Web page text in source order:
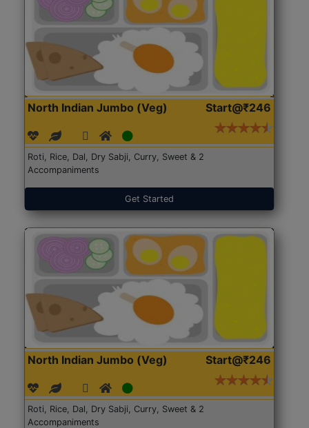
North Indian Jumbo (Veg) Start@₹246
Roti, Rice, Dal, Dry Sabji, Curry, Sweet & 2
Accompaniments
Get Started
North Indian Jumbo (Veg) Start@₹246
Roti, Rice, Dal, Dry Sabji, Curry, Sweet & 2
Accompaniments